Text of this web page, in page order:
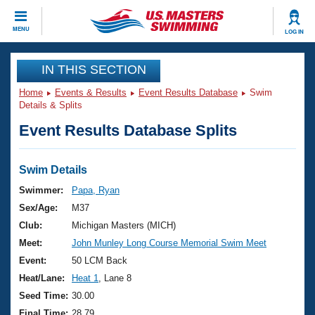
MENU LOG IN
CLOSE
Training
Workout Library
Articles And Videos
Swimming 101
Training Plans
Swimming Guides
Video Stroke Analysis
Club Finder
Events
Virtual And Fitness Events
2026 Summer Nationals
National Championships
Results And Rankings
Club Finder
Workout Library
About Us
What Is Masters Swimming?
USMS Community
Join
IN THIS SECTION
Home Events & Results Event Results Database
Swim
Details & Splits
Event Results Database Splits
Swim Details
Swimmer:
Papa, Ryan
Sex/Age:
M37
Club:
Michigan Masters (MICH)
Meet:
John Munley Long Course Memorial Swim Meet
Event:
50 LCM Back
Heat/Lane:
Heat 1
, Lane 8
Seed Time: 30.00